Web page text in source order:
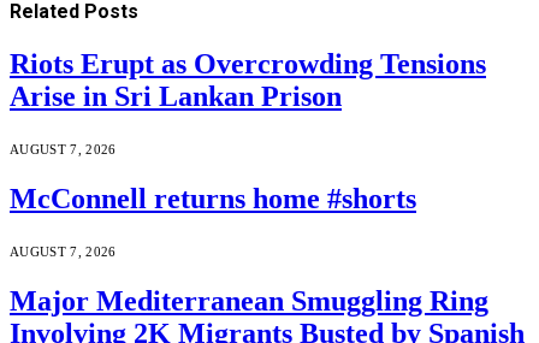
Related Posts
Riots Erupt as Overcrowding Tensions
Arise in Sri Lankan Prison
AUGUST 7, 2026
McConnell returns home #shorts
AUGUST 7, 2026
Major Mediterranean Smuggling Ring
Involving 2K Migrants Busted by Spanish